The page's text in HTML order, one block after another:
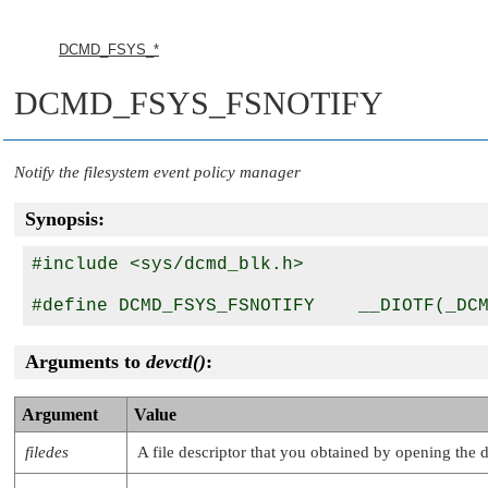
DCMD_FSYS_*
DCMD_FSYS_FSNOTIFY
Notify the filesystem event policy manager
Synopsis:
#include <sys/dcmd_blk.h>
Arguments to devctl():
Argument Value
filedes A file descriptor that you obtained by opening the